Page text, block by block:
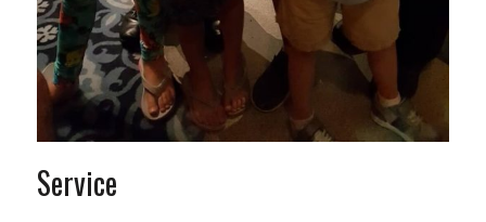
Service